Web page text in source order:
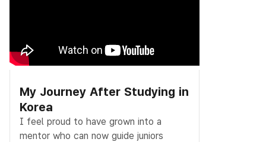
My Journey After Studying in
Korea
I feel proud to have grown into a
mentor who can now guide juniors